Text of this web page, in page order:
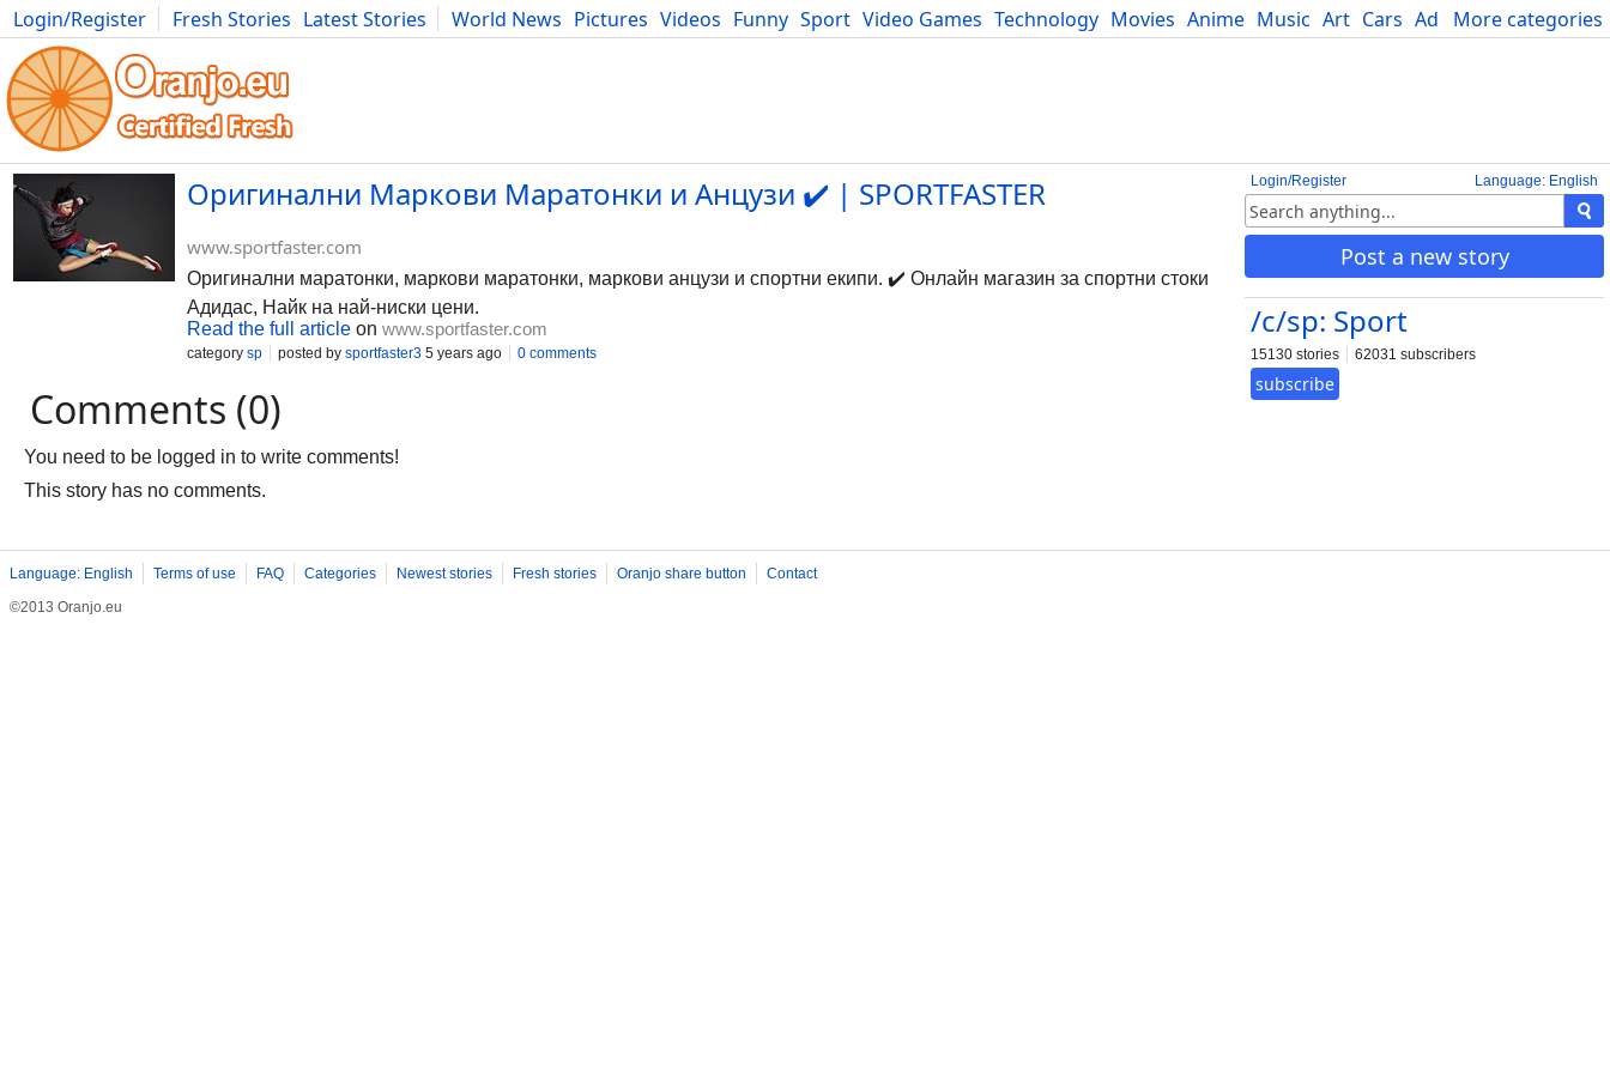
More categories
Login/Register Fresh Stories Latest Stories World News Pictures Videos Funny Sport Video Games Technology Movies Anime Music Art Cars Advice Science
Photography Comics Bulgaria Fitness Food Literature Developers Blog
Language: English
Login/Register
Post a new story
/c/sp: Sport
15130 stories 62031 subscribers
subscribe
Оригинални Маркови Маратонки и Анцузи ✔️ | SPORTFASTER
www.sportfaster.com
Оригинални маратонки, маркови маратонки, маркови анцузи и спортни екипи. ✔️ Онлайн магазин за спортни стоки
Адидас, Найк на най-ниски цени.
Read the full article on www.sportfaster.com
category sp posted by sportfaster3 5 years ago 0 comments
Comments (0)
You need to be logged in to write comments!
This story has no comments.
Language: English Terms of use FAQ Categories Newest stories Fresh stories Oranjo share button
Contact
©2013 Oranjo.eu